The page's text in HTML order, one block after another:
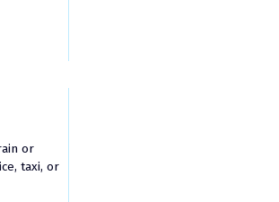
or
taxi, or